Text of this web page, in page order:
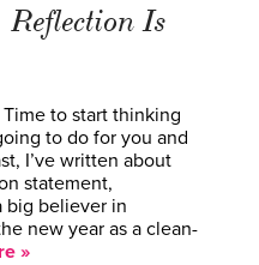
Reflection Is
Time to start thinking
to do for you and
I’ve written about
statement,
big believer in
new year as a clean-
»